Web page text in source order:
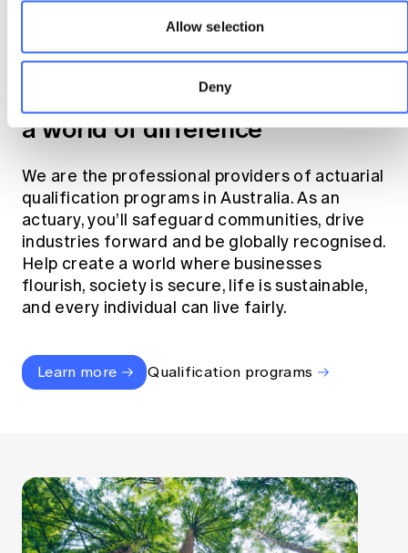
Allow selection
Deny
Become an actuary
Join the profession that makes
a world of difference
We are the professional providers of actuarial
qualification programs in Australia. As an
actuary, you’ll safeguard communities, drive
industries forward and be globally recognised.
Help create a world where businesses
flourish, society is secure, life is sustainable,
and every individual can live fairly.
Learn more Qualification programs